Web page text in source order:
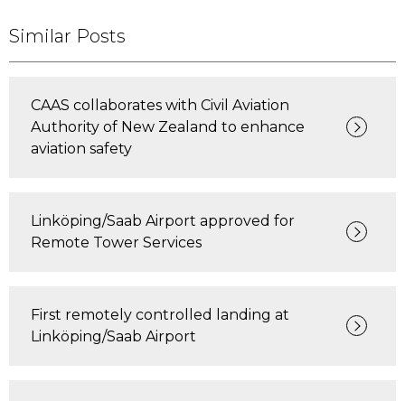
Similar Posts
CAAS collaborates with Civil Aviation
Authority of New Zealand to enhance
aviation safety
Linköping/Saab Airport approved for
Remote Tower Services
First remotely controlled landing at
Linköping/Saab Airport